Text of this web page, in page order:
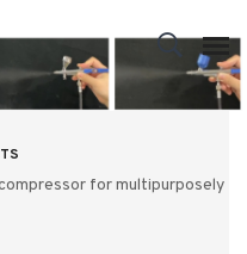
for multipurposely